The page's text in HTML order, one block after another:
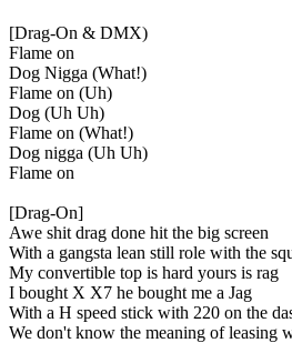
[Drag-On & DMX)
Flame on
Dog Nigga (What!)
Flame on (Uh)
Dog (Uh Uh)
Flame on (What!)
Dog nigga (Uh Uh)
Flame on
[Drag-On]
Awe shit drag done hit the big screen
With a gangsta lean still role with the
My convertible top is hard yours is rag
I bought X X7 he bought me a Jag
With a H speed stick with 220 on the
We don't know the meaning of leasing